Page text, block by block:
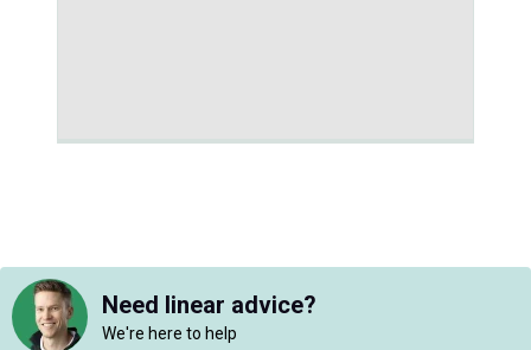
Need linear advice?
We're here to help